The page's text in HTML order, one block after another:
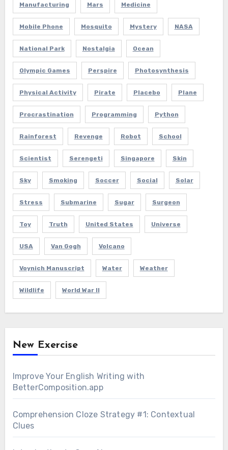
Manufacturing Mars Medicine
Mobile Phone Mosquito Mystery NASA
National Park Nostalgia Ocean
Olympic Games Perspire Photosynthesis
Physical Activity Pirate Placebo Plane
Procrastination Programming Python
Rainforest Revenge Robot School
Scientist Serengeti Singapore Skin
Sky Smoking Soccer Social Solar
Stress Submarine Sugar Surgeon
Toy Truth United States Universe
USA Van Gogh Volcano
Voynich Manuscript Water Weather
Wildlife World War II
New Exercise
Improve Your English Writing with
BetterComposition.app
Comprehension Cloze Strategy #1: Contextual
Clues